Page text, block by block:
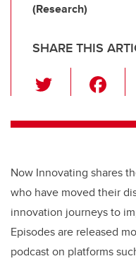
(Research)
SHARE THIS
wi
tt c
b
o
o
k
Now Innovating shares
who have moved their
innovation journeys to
Episodes are released
podcast on platforms